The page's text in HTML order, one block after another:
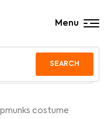
SEARCH
Menu
costume